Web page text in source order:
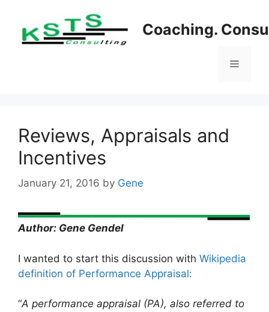
content
Coaching.
Menu
Reviews, Appraisals and
Incentives
January 21, 2016 by Gene
Author: Gene Gendel
I wanted to start this discussion with Wikipedia
definition of Performance Appraisal:
“A performance appraisal (PA), also referred to